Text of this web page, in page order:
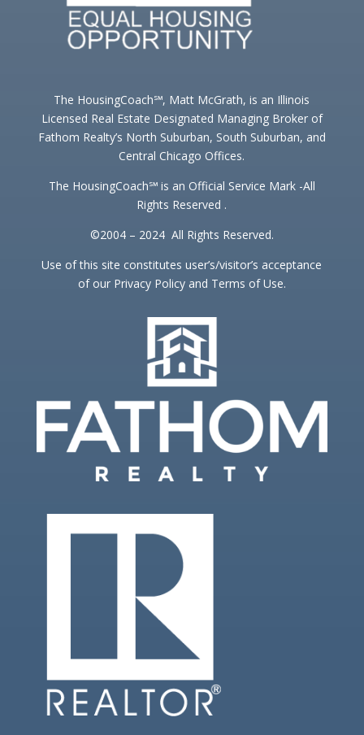
The HousingCoach℠, Matt McGrath, is an Illinois
Licensed Real Estate Designated Managing Broker of
Fathom Realty’s North Suburban, South Suburban, and
Central Chicago Offices.
The HousingCoach℠ is an Official Service Mark -All
Rights Reserved .
©2004 – 2024 All Rights Reserved.
Use of this site constitutes user’s/visitor’s acceptance
of our Privacy Policy and Terms of Use.